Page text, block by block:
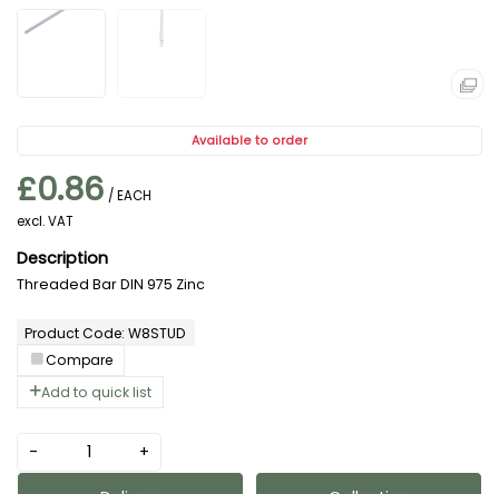
Available to order
£0.86 / EACH
excl. VAT
Product Code: W8STUD
Compare
Add to quick list
Threaded Bar DIN 975 Zinc
- +